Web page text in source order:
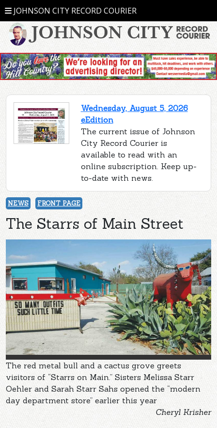
JOHNSON CITY RECORD COURIER
Wednesday, August 5, 2026
eEdition
The current issue of Johnson
City Record Courier is
available to read with an
online subscription. Keep up-
to-date with news.
NEWS FRONT PAGE
The Starrs of Main Street
The red metal bull and a cactus grove greets
visitors of “Starrs on Main.” Sisters Melissa Starr
Oehler and Sarah Starr Sahs opened the “modern
day department store” earlier this year
Cheryl Krisher